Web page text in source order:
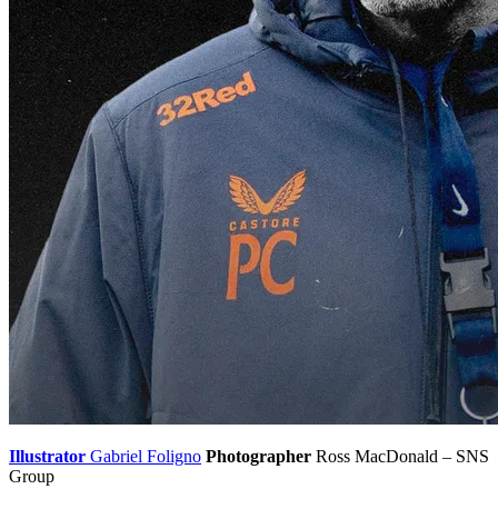
Illustrator Gabriel Foligno Photographer Ross MacDonald – SNS
Group